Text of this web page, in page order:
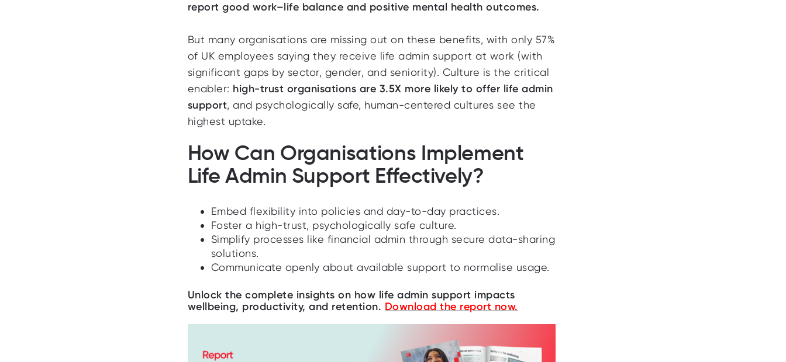
report good work–life balance and positive mental health outcomes.
But many organisations are missing out on these benefits, withonly 57%
of UK employees saying they receive life admin support at work (with
significant gaps by sector, gender, and seniority). Culture is the critical
enabler: high-trust organisations are 3.5X more likely to offer life admin
support, and psychologically safe, human-centered cultures see the
highest uptake.
How Can Organisations Implement
Life Admin Support Effectively?
Embed flexibility into policies and day-to-day practices.
Foster a high-trust, psychologically safe culture.
Simplify processes like financial admin through secure data-sharing
solutions.
Communicate openly about available support to normalise usage.
Unlock the complete insights on how life admin support impacts
wellbeing, productivity, and retention. Download the report now.